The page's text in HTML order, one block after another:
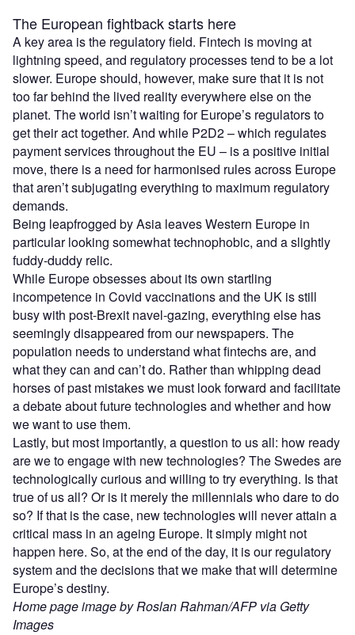
The European fightback starts here
A key area is the regulatory field. Fintech is moving at
lightning speed, and regulatory processes tend to be a lot
slower. Europe should, however, make sure that it is not
too far behind the lived reality everywhere else on the
planet. The world isn’t waiting for Europe’s regulators to
get their act together. And while P2D2 – which regulates
payment services throughout the EU – is a positive initial
move, there is a need for harmonised rules across Europe
that aren’t subjugating everything to maximum regulatory
demands.
Being leapfrogged by Asia leaves Western Europe in
particular looking somewhat technophobic, and a slightly
fuddy-duddy relic.
While Europe obsesses about its own startling
incompetence in Covid vaccinations and the UK is still
busy with post-Brexit navel-gazing, everything else has
seemingly disappeared from our newspapers. The
population needs to understand what fintechs are, and
what they can and can’t do. Rather than whipping dead
horses of past mistakes we must look forward and facilitate
a debate about future technologies and whether and how
we want to use them.
Lastly, but most importantly, a question to us all: how ready
are we to engage with new technologies? The Swedes are
technologically curious and willing to try everything. Is that
true of us all? Or is it merely the millennials who dare to do
so? If that is the case, new technologies will never attain a
critical mass in an ageing Europe. It simply might not
happen here. So, at the end of the day, it is our regulatory
system and the decisions that we make that will determine
Europe’s destiny.
Home page image by Roslan Rahman/AFP via Getty
Images